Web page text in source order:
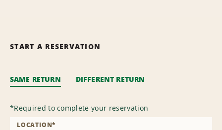
START A RESERVATION
SAME RETURN DIFFERENT RETURN
*Required to complete your reservation
LOCATION*